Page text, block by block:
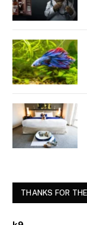
THANKS FOR